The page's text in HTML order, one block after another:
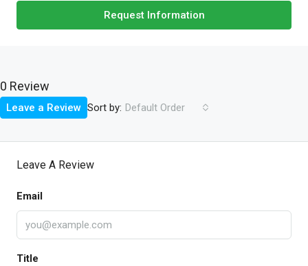
Request Information
0 Review
Sort by: Default Order
Leave a Review
Leave A Review
Email
Title